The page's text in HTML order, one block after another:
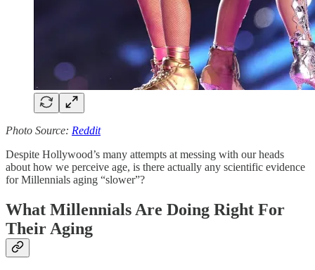
Photo Source: Reddit
Despite Hollywood’s many attempts at messing with our heads
about how we perceive age, is there actually any scientific evidence
for Millennials aging “slower”?
What Millennials Are Doing Right For
Their Aging